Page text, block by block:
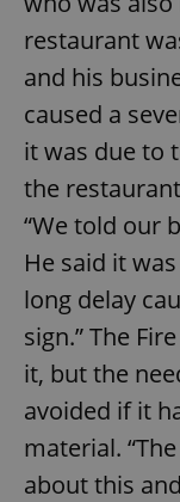
restaurant
and his
caused a
it was due to
the
“We told our
He said it
long delay
sign.” The
it, but the
avoided if it
material.
about this